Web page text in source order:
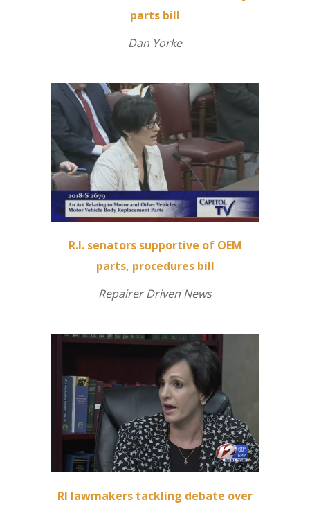
parts bill
Dan Yorke
R.I. senators supportive of OEM
parts, procedures bill
Repairer Driven News
RI lawmakers tackling debate over